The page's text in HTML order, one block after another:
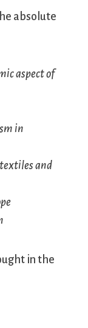
absolute
aspect of
in
and
in the